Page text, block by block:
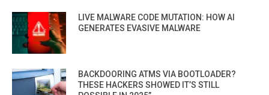
LIVE MALWARE CODE MUTATION: HOW AI
GENERATES EVASIVE MALWARE
BACKDOORING ATMS VIA BOOTLOADER?
THESE HACKERS SHOWED IT’S STILL